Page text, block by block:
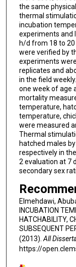
the same
thermal
incubation
experiments and
h/d from 18 to
were verified by
experiments
replicates and
in the field
one week of age
mortality
temperature,
temperature,
were measured
Thermal
hatched males
respectively in
2 evaluation at 7
secondary sex
Elmehdawi,
INCUBATION
HATCHABILITY,
SUBSEQUENT
(2013). All
https://